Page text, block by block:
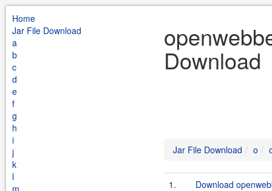
Home
Jar File Download
a
b
c
d
e
f
g
h
i
j
k
l
m
Download
Jar File Download o
1. Download